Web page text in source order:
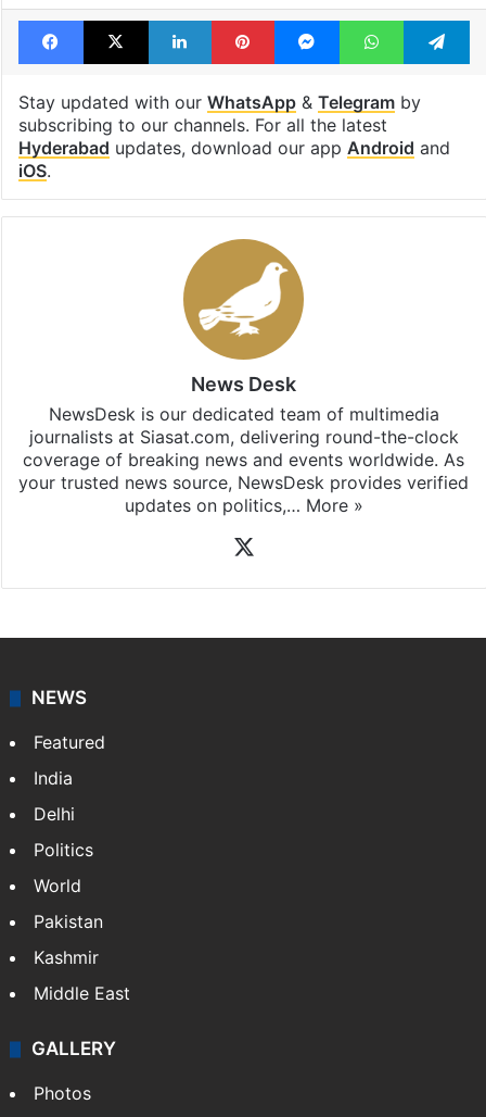
Facebook
X LinkedInPinterestMessengerWhatsApp
Stay updated with our WhatsApp& Telegramby
subscribing to our channels. For all the latest
Hyderabad updates, download our app Android and
iOS.
News Desk
NewsDesk is our dedicated team of multimedia
journalists at Siasat.com, delivering round-the-clock
coverage of breaking news and events worldwide. As
your trusted news source, NewsDesk provides verified
updates on politics,… More »
NEWS
Featured
India
Delhi
Politics
World
Pakistan
Kashmir
Middle East
GALLERY
Photos